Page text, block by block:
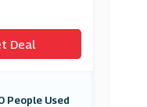
Deal
People Used